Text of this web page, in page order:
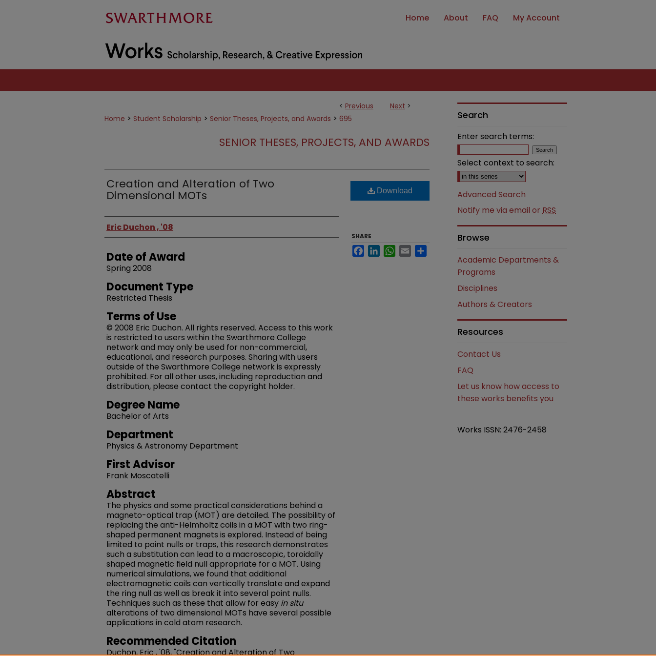
Home About FAQ My Account
< Previous Next >
Home > Student Scholarship > Senior Theses, Projects, and Awards > 695
SENIOR THESES, PROJECTS, AND AWARDS
Creation and Alteration of Two
Dimensional MOTs
Author
Eric Duchon , '08
Date of Award
Spring 2008
Document Type
Restricted Thesis
Terms of Use
© 2008 Eric Duchon. All rights reserved. Access to this work
is restricted to users within the Swarthmore College
network and may only be used for non-commercial,
educational, and research purposes. Sharing with users
outside of the Swarthmore College network is expressly
prohibited. For all other uses, including reproduction and
distribution, please contact the copyright holder.
Degree Name
Bachelor of Arts
Department
Physics & Astronomy Department
First Advisor
Frank Moscatelli
Abstract
The physics and some practical considerations behind a
magneto-optical trap (MOT) are detailed. The possibility of
replacing the anti-Helmholtz coils in a MOT with two ring-
shaped permanent magnets is explored. Instead of being
limited to point nulls or traps, this research demonstrates
such a substitution can lead to a macroscopic, toroidally
shaped magnetic field null appropriate for a MOT. Using
numerical simulations, we found that additional
electromagnetic coils can vertically translate and expand
the ring null as well as break it into several point nulls.
Techniques such as these that allow for easy in situ
alterations of two dimensional MOTs have several possible
applications in cold atom research.
Recommended Citation
Duchon, Eric , '08, "Creation and Alteration of Two
Download
SHARE
FacebookLinkedInWhatsApp
Email
Search
Enter search terms:
Select context to search:
Advanced Search
Notify me via email or RSS
Browse
Academic Departments &
Programs
Disciplines
Authors & Creators
Resources
Contact Us
FAQ
Let us know how access to
these works benefits you
Works ISSN: 2476-2458